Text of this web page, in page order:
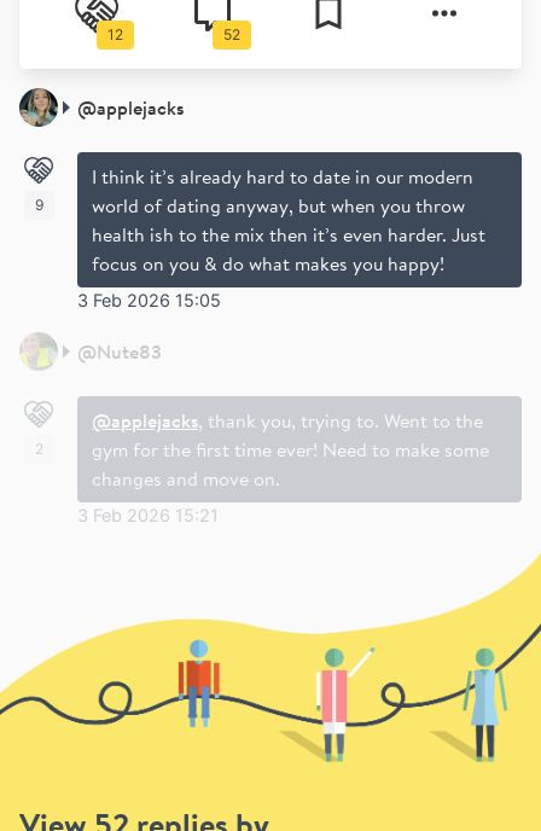
12 52
@applejacks
I think it’s already hard to date in our modern
world of dating anyway, but when you throw
health ish to the mix then it’s even harder. Just
focus on you & do what makes you happy!
3 Feb 2026 15:05
9
@Nute83
@applejacks, thank you, trying to. Went to the
gym for the first time ever! Need to make some
changes and move on.
3 Feb 2026 15:21
2